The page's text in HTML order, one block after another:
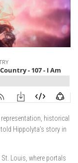
historical
Hippolyta’s story in
Louis, where portals